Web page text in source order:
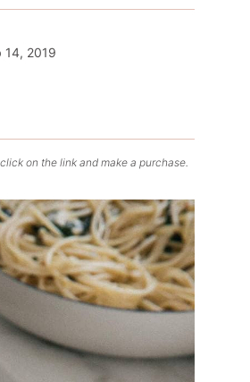
14, 2019
on the link and make a purchase.